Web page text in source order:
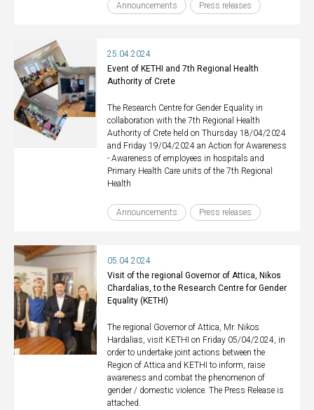
Announcements Press releases
25.04.2024
Event of KETHI and 7th Regional Health
Authority of Crete
The Research Centre for Gender Equality in
collaboration with the 7th Regional Health
Authority of Crete held on Thursday 18/04/2024
and Friday 19/04/2024 an Action for Awareness
- Awareness of employees in hospitals and
Primary Health Care units of the 7th Regional
Health
Announcements Press releases
05.04.2024
Visit of the regional Governor of Attica, Nikos
Chardalias, to the Research Centre for Gender
Equality (KETHI)
The regional Governor of Attica, Mr. Nikos
Hardalias, visit KETHI on Friday 05/04/2024, in
order to undertake joint actions between the
Region of Attica and KETHI to inform, raise
awareness and combat the phenomenon of
gender / domestic violence. The Press Release is
attached.